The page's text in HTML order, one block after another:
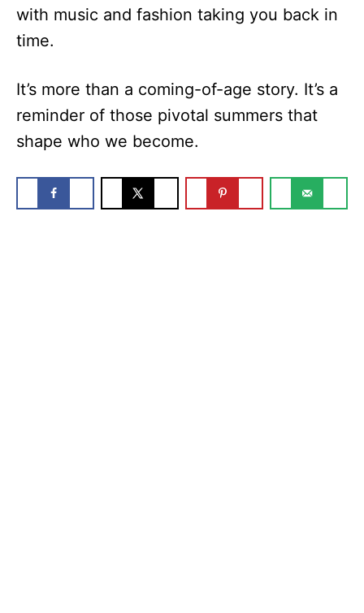
with music and fashion taking you back in
time.
It’s more than a coming-of-age story. It’s a
reminder of those pivotal summers that
shape who we become.